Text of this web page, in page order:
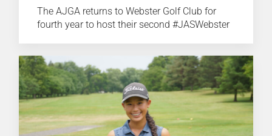
The AJGA returns to Webster Golf Club for
fourth year to host their second #JASWebster